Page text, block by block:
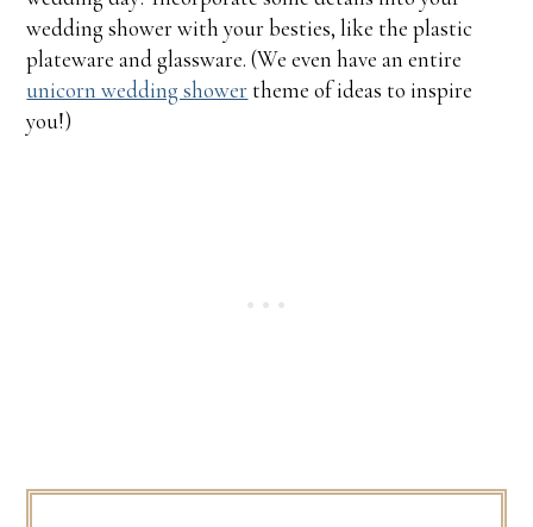
wedding shower with your besties, like the plastic
plateware and glassware. (We even have an entire
unicorn wedding shower theme of ideas to inspire
you!)